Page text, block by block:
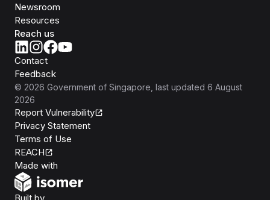
Newsroom
Resources
Reach us
Contact
Feedback
© 2026 Government of Singapore , last updated 6 August
2026
Report Vulnerability
Privacy Statement
Terms of Use
REACH
Made with
Open Government Products